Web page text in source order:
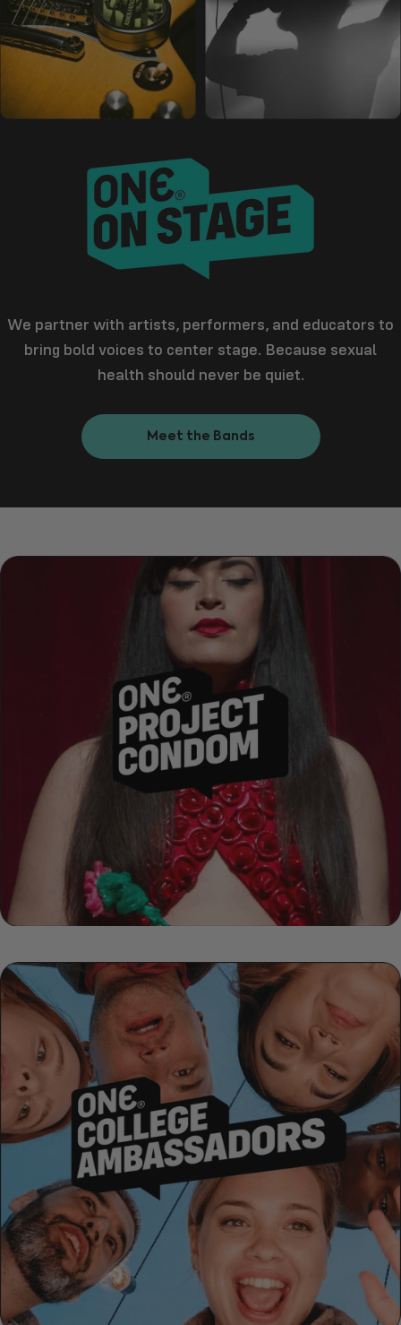
We partner with artists, performers, and educators to
bring bold voices to center stage. Because sexual
health should never be quiet.
Meet the Bands